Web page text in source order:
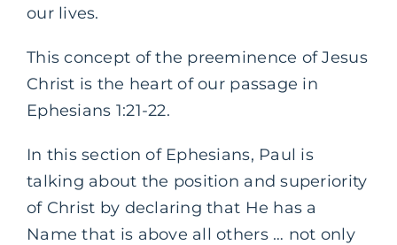
our lives.
This concept of the preeminence of Jesus
Christ is the heart of our passage in
Ephesians 1:21-22.
In this section of Ephesians, Paul is
talking about the position and superiority
of Christ by declaring that He has a
Name that is above all others … not only